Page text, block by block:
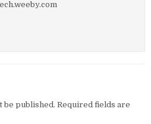
be published. Required fields are